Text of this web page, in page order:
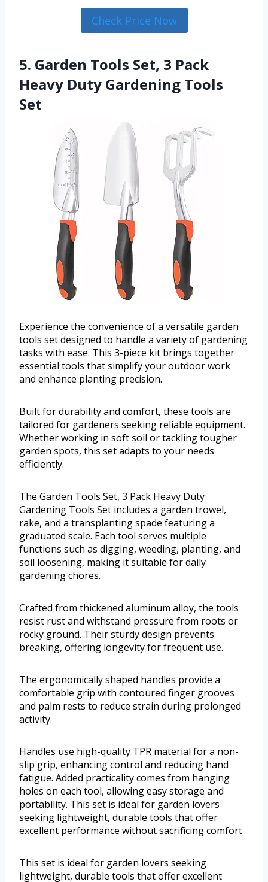
Check Price Now
5. Garden Tools Set, 3 Pack
Heavy Duty Gardening Tools
Set
Experience the convenience of a versatile garden
tools set designed to handle a variety of gardening
tasks with ease. This 3-piece kit brings together
essential tools that simplify your outdoor work
and enhance planting precision.
Built for durability and comfort, these tools are
tailored for gardeners seeking reliable equipment.
Whether working in soft soil or tackling tougher
garden spots, this set adapts to your needs
efficiently.
The Garden Tools Set, 3 Pack Heavy Duty
Gardening Tools Set includes a garden trowel,
rake, and a transplanting spade featuring a
graduated scale. Each tool serves multiple
functions such as digging, weeding, planting, and
soil loosening, making it suitable for daily
gardening chores.
Crafted from thickened aluminum alloy, the tools
resist rust and withstand pressure from roots or
rocky ground. Their sturdy design prevents
breaking, offering longevity for frequent use.
The ergonomically shaped handles provide a
comfortable grip with contoured finger grooves
and palm rests to reduce strain during prolonged
activity.
Handles use high-quality TPR material for a non-
slip grip, enhancing control and reducing hand
fatigue. Added practicality comes from hanging
holes on each tool, allowing easy storage and
portability. This set is ideal for garden lovers
seeking lightweight, durable tools that offer
excellent performance without sacrificing comfort.
This set is ideal for garden lovers seeking
lightweight, durable tools that offer excellent